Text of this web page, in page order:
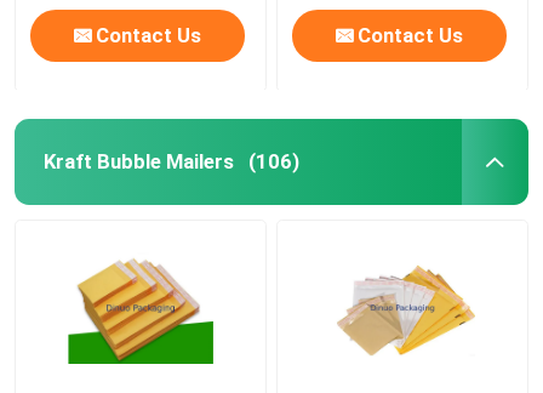
Contact Us Contact Us
Kraft Bubble Mailers (106)